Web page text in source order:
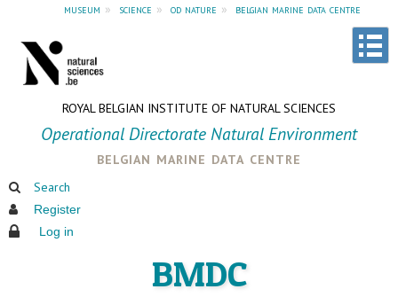
museum » science » od nature » belgian marine data centre
ROYAL BELGIAN INSTITUTE OF NATURAL SCIENCES
Operational Directorate Natural Environment
belgian marine data centre
Search
Register
Log in
BMDC